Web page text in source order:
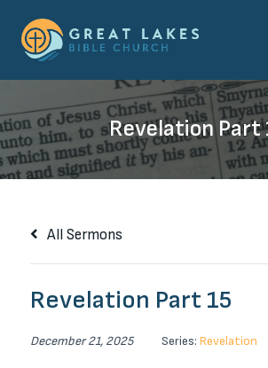
content
Revelation Part
All Sermons
Revelation Part 15
December 21, 2025 Series: Revelation